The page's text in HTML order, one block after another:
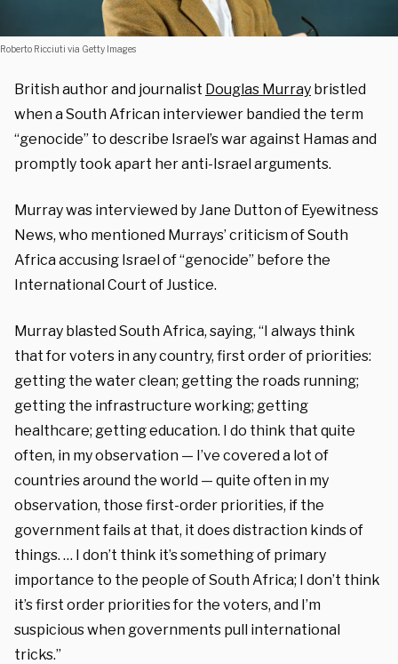
Roberto Ricciuti via Getty Images
British author and journalist Douglas Murray bristled
when a South African interviewer bandied the term
“genocide” to describe Israel’s war against Hamas and
promptly took apart her anti-Israel arguments.
Murray was interviewed by Jane Dutton of Eyewitness
News, who mentioned Murrays’ criticism of South
Africa accusing Israel of “genocide” before the
International Court of Justice.
Murray blasted South Africa, saying, “I always think
that for voters in any country, first order of priorities:
getting the water clean; getting the roads running;
getting the infrastructure working; getting
healthcare; getting education. I do think that quite
often, in my observation — I’ve covered a lot of
countries around the world — quite often in my
observation, those first-order priorities, if the
government fails at that, it does distraction kinds of
things. … I don’t think it’s something of primary
importance to the people of South Africa; I don’t think
it’s first order priorities for the voters, and I’m
suspicious when governments pull international
tricks.”